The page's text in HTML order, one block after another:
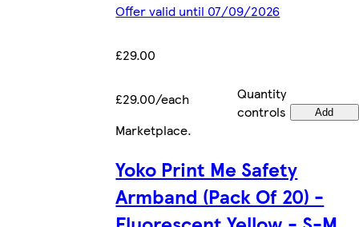
Offer valid until 07/09/2026
£29.00
£29.00/each
Quantity
controls
Add
Marketplace.
Yoko Print Me Safety
Armband (Pack Of 20) -